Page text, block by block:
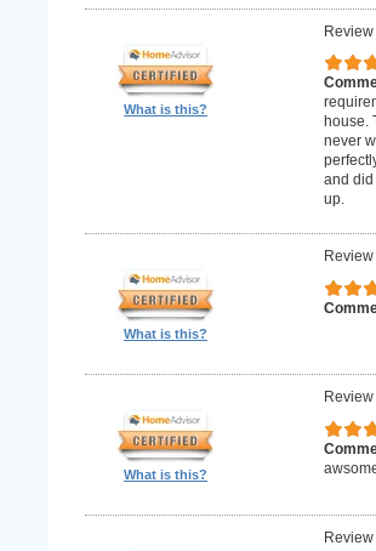
What is this?
Review
house.
never
and did
up.
What is this?
What is this?